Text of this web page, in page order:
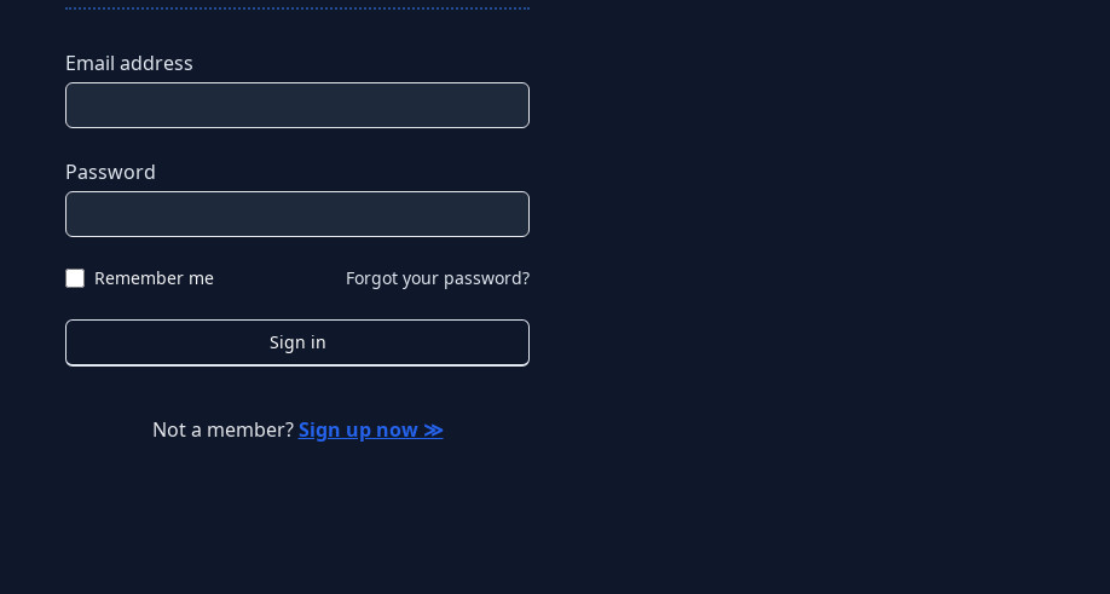
Email address
Password
Remember me Forgot your password?
Sign in
Not a member? Sign up now ≫